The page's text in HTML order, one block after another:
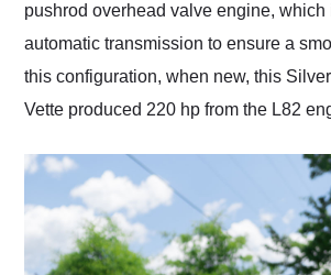
pushrod overhead valve engine, which
automatic transmission to ensure a
this configuration, when new, this
Vette produced 220 hp from the L82